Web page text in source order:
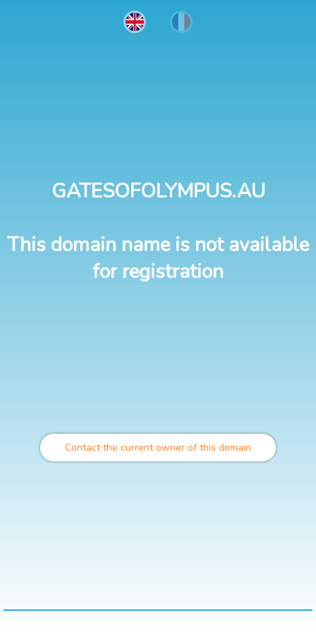
GATESOFOLYMPUS.AU
This domain name is not available
for registration
Contact the current owner of this domain